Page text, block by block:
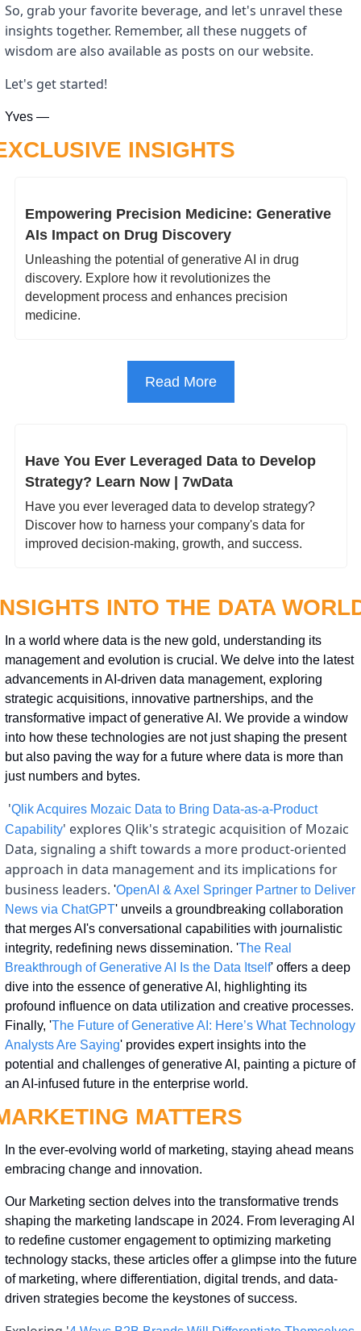
So, grab your favorite beverage, and let's unravel these
insights together. Remember, all these nuggets of
wisdom are also available as posts on our website.
Let's get started!
Yves —
INSIGHTS
Empowering Precision Medicine: Generative
AIs Impact on Drug Discovery
Unleashing the potential of generative AI in drug
discovery. Explore how it revolutionizes the
development process and enhances precision
medicine.
Read More
Have You Ever Leveraged Data to Develop
Strategy? Learn Now | 7wData
Have you ever leveraged data to develop strategy?
Discover how to harness your company's data for
improved decision-making, growth, and success.
INTO THE DATA
In a world where data is the new gold, understanding its
management and evolution is crucial. We delve into the latest
advancements in AI-driven data management, exploring
strategic acquisitions, innovative partnerships, and the
transformative impact of generative AI. We provide a window
into how these technologies are not just shaping the present
but also paving the way for a future where data is more than
just numbers and bytes.
'Qlik Acquires Mozaic Data to Bring Data-as-a-Product
Capability' explores Qlik's strategic acquisition of Mozaic
Data, signaling a shift towards a more product-oriented
approach in data management and its implications for
business leaders. 'OpenAI & Axel Springer Partner to Deliver
News via ChatGPT' unveils a groundbreaking collaboration
that merges AI's conversational capabilities with journalistic
integrity, redefining news dissemination. 'The Real
Breakthrough of Generative AI Is the Data Itself' offers a deep
dive into the essence of generative AI, highlighting its
profound influence on data utilization and creative processes.
Finally, 'The Future of Generative AI: Here’s What Technology
Analysts Are Saying' provides expert insights into the
potential and challenges of generative AI, painting a picture of
an AI-infused future in the enterprise world.
MATTERS
In the ever-evolving world of marketing, staying ahead means
embracing change and innovation.
Our Marketing section delves into the transformative trends
shaping the marketing landscape in 2024. From leveraging AI
to redefine customer engagement to optimizing marketing
technology stacks, these articles offer a glimpse into the future
of marketing, where differentiation, digital trends, and data-
driven strategies become the keystones of success.